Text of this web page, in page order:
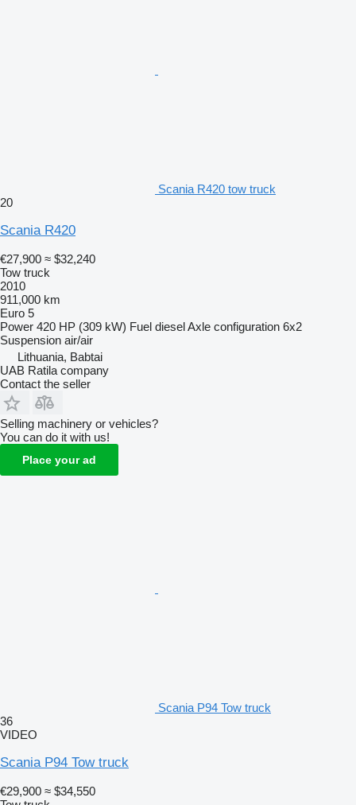
Scania R420 tow truck
20
Scania R420
€27,900 ≈ $32,240
Tow truck
2010
911,000 km
Euro 5
Power 420 HP (309 kW) Fuel dieselAxle configuration 6x2
Suspension air/air
Lithuania, Babtai
UAB Ratila company
Contact the seller
Selling machinery or vehicles?
You can do it with us!
Place your ad
Scania P94 Tow truck
36
VIDEO
Scania P94 Tow truck
€29,900 ≈ $34,550